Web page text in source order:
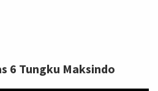
6 Tungku Maksindo